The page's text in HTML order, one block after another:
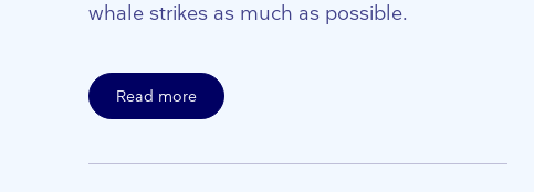
whale strikes as much as possible.
Read more